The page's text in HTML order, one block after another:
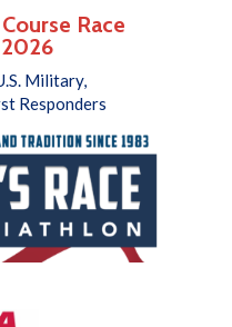
Race
2026
Military,
Responders